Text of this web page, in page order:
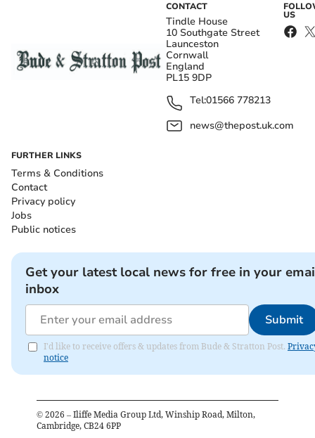
CONTACT
Tindle House
10 Southgate Street
Launceston
Cornwall
England
PL15 9DP
Tel:01566 778213
news@thepost.uk.com
US
FURTHER LINKS
Terms & Conditions
Contact
Privacy policy
Jobs
Public notices
Get your latest local news for free in your
inbox
Submit
I'd like to receive offers & updates from Bude & Stratton Post.
notice
© 2026 – Iliffe Media Group Ltd, Winship Road, Milton,
Cambridge, CB24 6PP